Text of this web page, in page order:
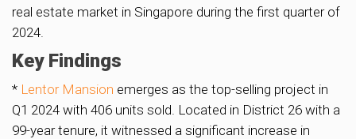
real estate market in Singapore during the first quarter of
2024.
Key Findings
* Lentor Mansion emerges as the top-selling project in
Q1 2024 with 406 units sold. Located in District 26 with a
99-year tenure, it witnessed a significant increase in